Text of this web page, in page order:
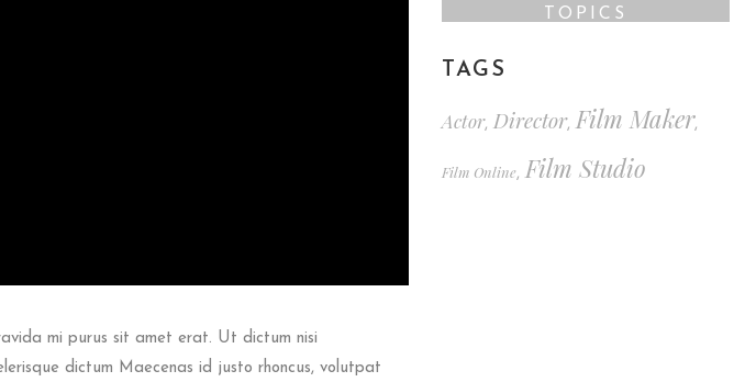
mi purus sit amet erat. Ut dictum nisi
dictum Maecenas id justo rhoncus, volutpat
TOPICS
TAGS
Actor, Director,Film Maker,
Film Online,Film Studio